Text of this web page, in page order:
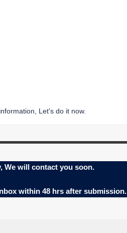
Let's do it now.
We will contact you soon.
within 48 hrs after submission.